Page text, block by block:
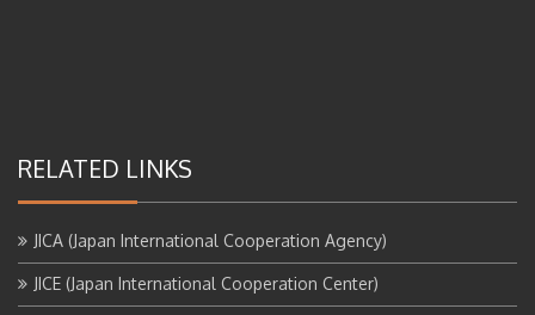
RELATED LINKS
JICA (Japan International Cooperation Agency)
JICE (Japan International Cooperation Center)